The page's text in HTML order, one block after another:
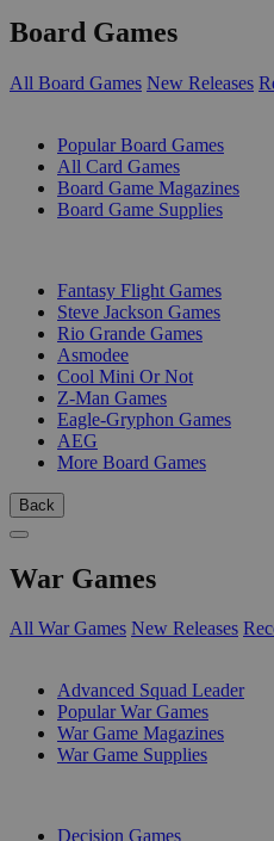
Board Games
All Board Games New Releases
Popular Board Games
All Card Games
Board Game Magazines
Board Game Supplies
Fantasy Flight Games
Steve Jackson Games
Rio Grande Games
Asmodee
Cool Mini Or Not
Z-Man Games
Eagle-Gryphon Games
AEG
More Board Games
Back
War Games
All War Games New Releases
Advanced Squad Leader
Popular War Games
War Game Magazines
War Game Supplies
Decision Games